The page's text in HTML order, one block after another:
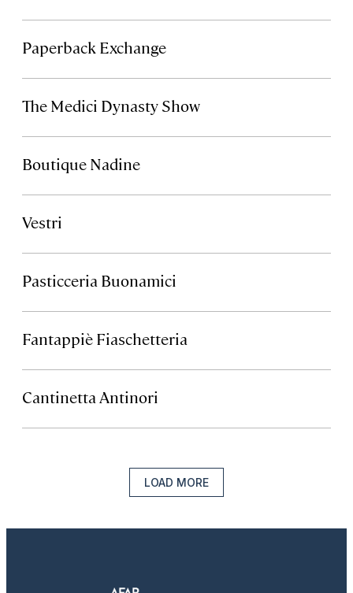
Paperback Exchange
The Medici Dynasty Show
Boutique Nadine
Vestri
Pasticceria Buonamici
Fantappiè Fiaschetteria
Cantinetta Antinori
LOAD MORE